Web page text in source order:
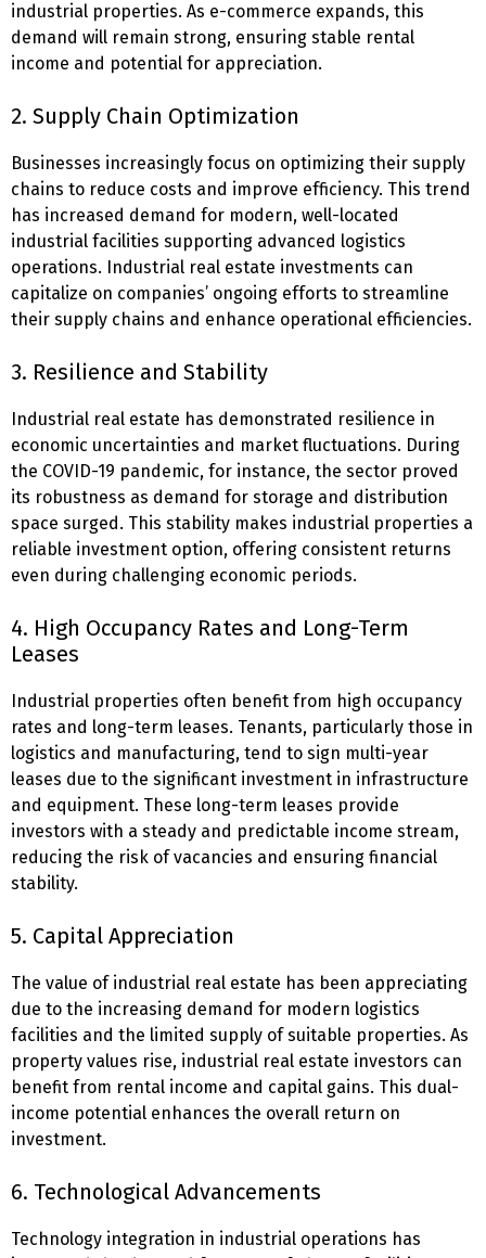
industrial properties. As e-commerce expands, this
demand will remain strong, ensuring stable rental
income and potential for appreciation.
2. Supply Chain Optimization
Businesses increasingly focus on optimizing their supply
chains to reduce costs and improve efficiency. This trend
has increased demand for modern, well-located
industrial facilities supporting advanced logistics
operations. Industrial real estate investments can
capitalize on companies’ ongoing efforts to streamline
their supply chains and enhance operational efficiencies.
3. Resilience and Stability
Industrial real estate has demonstrated resilience in
economic uncertainties and market fluctuations. During
the COVID-19 pandemic, for instance, the sector proved
its robustness as demand for storage and distribution
space surged. This stability makes industrial properties a
reliable investment option, offering consistent returns
even during challenging economic periods.
4. High Occupancy Rates and Long-Term
Leases
Industrial properties often benefit from high occupancy
rates and long-term leases. Tenants, particularly those in
logistics and manufacturing, tend to sign multi-year
leases due to the significant investment in infrastructure
and equipment. These long-term leases provide
investors with a steady and predictable income stream,
reducing the risk of vacancies and ensuring financial
stability.
5. Capital Appreciation
The value of industrial real estate has been appreciating
due to the increasing demand for modern logistics
facilities and the limited supply of suitable properties. As
property values rise, industrial real estate investors can
benefit from rental income and capital gains. This dual-
income potential enhances the overall return on
investment.
6. Technological Advancements
Technology integration in industrial operations has